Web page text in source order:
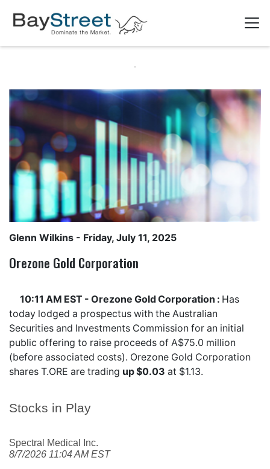
Stocks in Play
Spectral Medical Inc.
8/7/2026 11:04 AM EST
Glenn Wilkins - Friday, July 11, 2025
Orezone Gold Corporation
10:11 AM EST - Orezone Gold Corporation : Has
today lodged a prospectus with the Australian
Securities and Investments Commission for an initial
public offering to raise proceeds of A$75.0 million
(before associated costs). Orezone Gold Corporation
shares T.ORE are trading up $0.03 at $1.13.